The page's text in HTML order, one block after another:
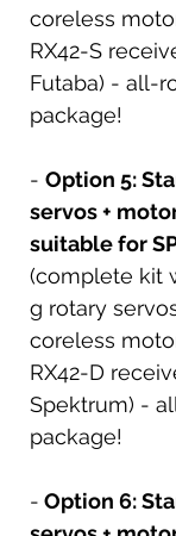
coreless
RX42-S
Futaba) - all-
package!
- Option 5:
servos +
suitable for
(complete kit
g rotary
coreless
RX42-D
Spektrum) -
package!
- Option 6: